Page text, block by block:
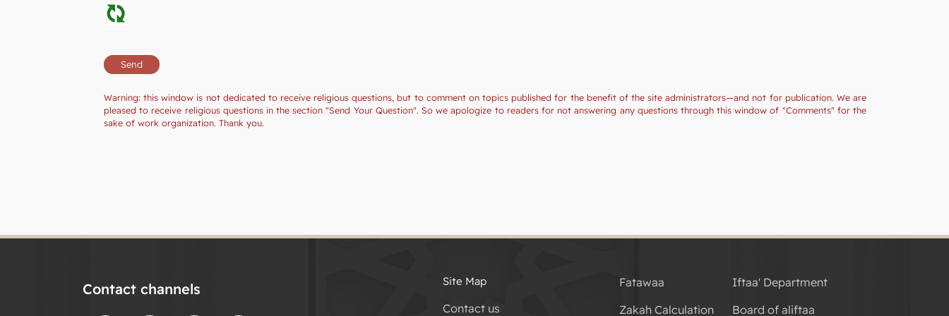
Warning: this window is not dedicated to receive religious questions, but to comment on topics published for the benefit of the site administrators—and not for publication. We are
pleased to receive religious questions in the section "Send Your Question". So we apologize to readers for not answering any questions through this window of "Comments" for the
sake of work organization. Thank you.
Contact channels
Iftaa' Department
Board of aliftaa
Fatawaa
Zakah Calculation
Site Map
Contact us